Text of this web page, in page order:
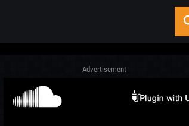
Advertisement